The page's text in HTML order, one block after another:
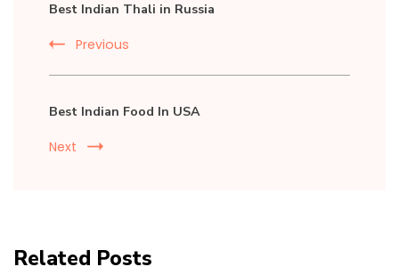
Navigation
Best Indian Thali in Russia
Previous
Best Indian Food In USA
Next
Related Posts